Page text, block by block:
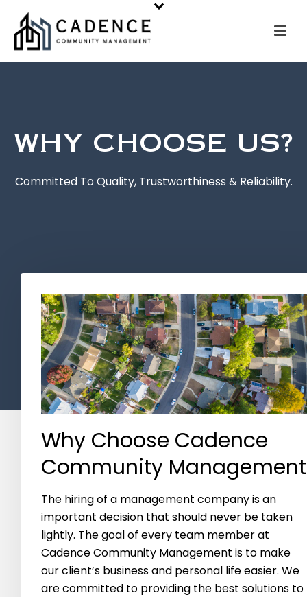
WHY CHOOSE US?
Committed To Quality, Trustworthiness & Reliability.
Why Choose Cadence
Community Management
The hiring of a management company is an
important decision that should never be taken
lightly. The goal of every team member at
Cadence Community Management is to make
our client’s business and personal life easier. We
are committed to providing the best solutions to